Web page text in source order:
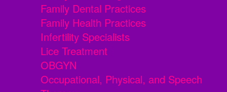
Family Dental Practices
Family Health Practices
Infertility Specialists
Lice Treatment
OBGYN
Occupational, Physical, and Speech